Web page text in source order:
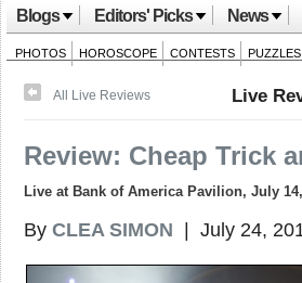
Blogs Editors' Picks News
PHOTOS HOROSCOPE CONTESTS PUZZLES
All Live Reviews Live
Review: Cheap Trick
Live at Bank of America Pavilion, July
By CLEA SIMON | July 24,